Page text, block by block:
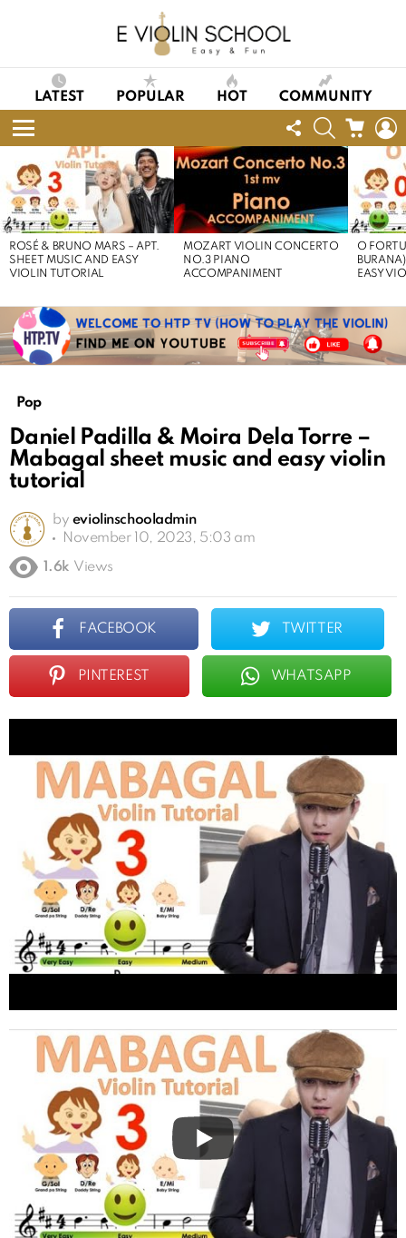
LATEST POPULAR HOT COMMUNITY
Menu
FOLLOW
US
SEARCHCART
STORIES
ROSÉ & BRUNO MARS – APT.
SHEET MUSIC AND EASY
VIOLIN TUTORIAL
MOZART VIOLIN CONCERTO
NO.3 PIANO
ACCOMPANIMENT
O
EASY
Pop
Daniel Padilla & Moira Dela Torre –
Mabagal sheet music and easy violin
tutorial
by eviolinschooladmin
November 10, 2023, 5:03 am
1.6k Views
FACEBOOK TWITTER
PINTEREST WHATSAPP